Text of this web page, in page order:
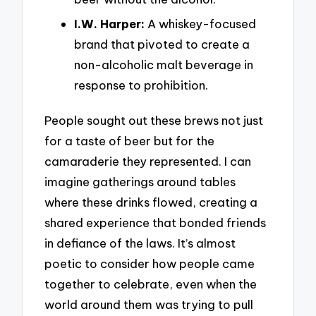
I.W. Harper: A whiskey-focused
brand that pivoted to create a
non-alcoholic malt beverage in
response to prohibition.
People sought out these brews not just
for a taste of beer but for the
camaraderie they represented. I can
imagine gatherings around tables
where these drinks flowed, creating a
shared experience that bonded friends
in defiance of the laws. It’s almost
poetic to consider how people came
together to celebrate, even when the
world around them was trying to pull